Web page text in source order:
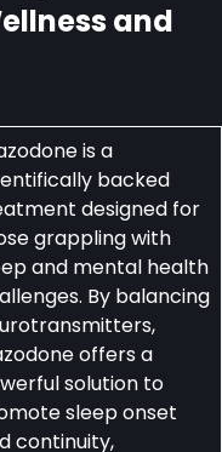
and
is a
backed
designed for
grappling with
and mental health
By balancing
offers a
solution to
sleep onset
continuity,